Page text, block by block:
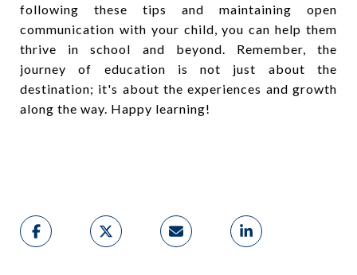
following these tips and maintaining open
communication with your child, you can help them
thrive in school and beyond. Remember, the
journey of education is not just about the
destination; it's about the experiences and growth
along the way. Happy learning!